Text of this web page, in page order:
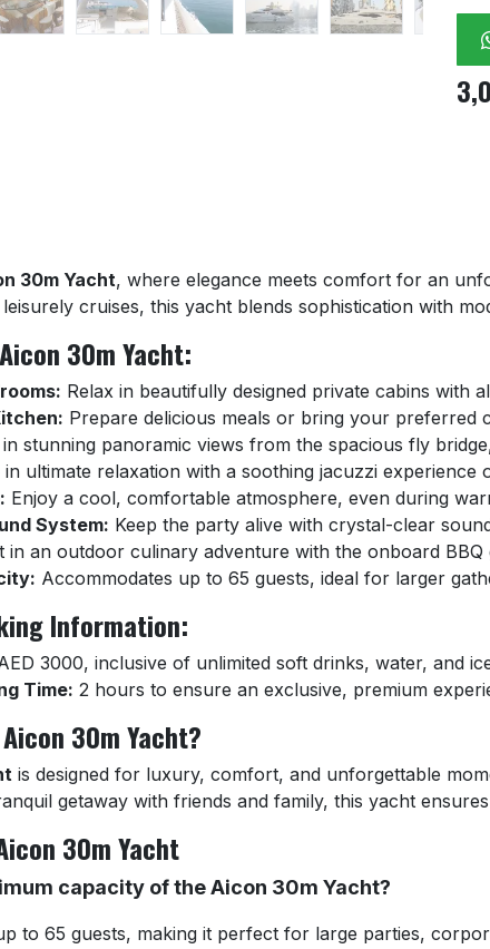
30m Yacht, where elegance meets comfort for an
cruises, this yacht blends sophistication with
30m Yacht:
Relax in beautifully designed private cabins with
Prepare delicious meals or bring your preferred
in stunning panoramic views from the spacious fly
in ultimate relaxation with a soothing jacuzzi experience
Enjoy a cool, comfortable atmosphere, even during
System: Keep the party alive with crystal-clear
in an outdoor culinary adventure with the onboard BBQ
Accommodates up to 65 guests, ideal for larger
Information:
3000, inclusive of unlimited soft drinks, water, and
Time: 2 hours to ensure an exclusive, premium
30m Yacht?
is designed for luxury, comfort, and unforgettable
getaway with friends and family, this yacht
30m Yacht
capacity of the Aicon 30m Yacht?
to 65 guests, making it perfect for large parties,